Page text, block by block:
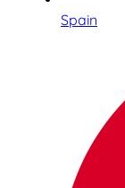
Spain